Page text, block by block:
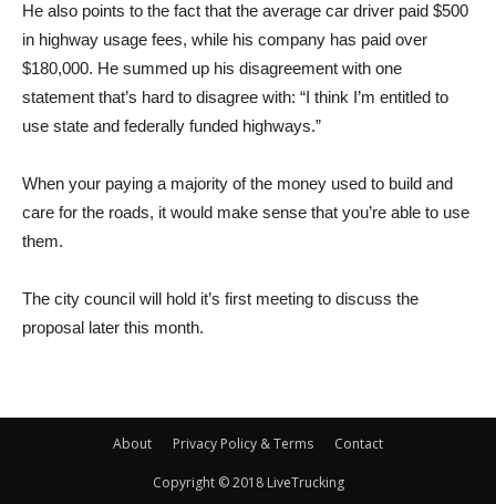
He also points to the fact that the average car driver paid $500
in highway usage fees, while his company has paid over
$180,000. He summed up his disagreement with one
statement that’s hard to disagree with: “I think I’m entitled to
use state and federally funded highways.”
When your paying a majority of the money used to build and
care for the roads, it would make sense that you’re able to use
them.
The city council will hold it’s first meeting to discuss the
proposal later this month.
About Privacy Policy & Terms Contact
Copyright © 2018 LiveTrucking